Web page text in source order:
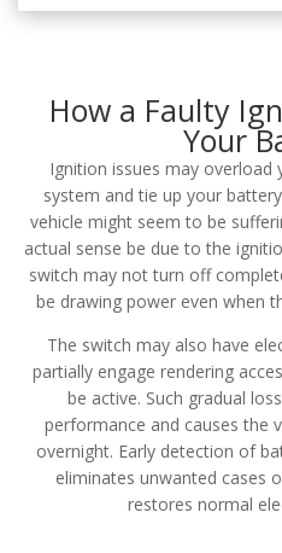
How a Faulty
Your
Ignition issues may overload
system and tie up your
vehicle might seem to be
actual sense be due to the
switch may not turn off
be drawing power even when
The switch may also have
partially engage rendering
be active. Such gradual
performance and causes the
overnight. Early detection of
eliminates unwanted cases
restores normal